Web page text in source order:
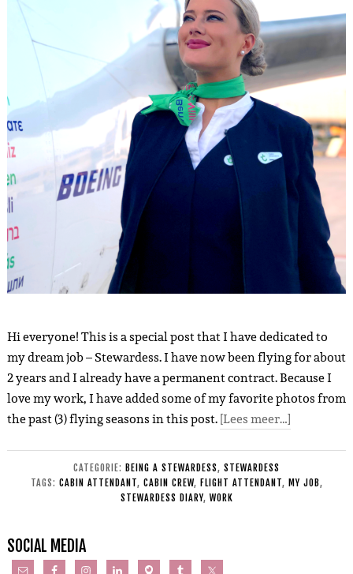
Hi everyone! This is a special post that I have dedicated to
my dream job – Stewardess. I have now been flying for about
2 years and I already have a permanent contract. Because I
love my work, I have added some of my favorite photos from
the past (3) flying seasons in this post.[Lees meer…]
CATEGORIE: BEING A STEWARDESS, STEWARDESS
TAGS: CABIN ATTENDANT, CABIN CREW, FLIGHT ATTENDANT, MY JOB,
STEWARDESS DIARY, WORK
SOCIAL MEDIA